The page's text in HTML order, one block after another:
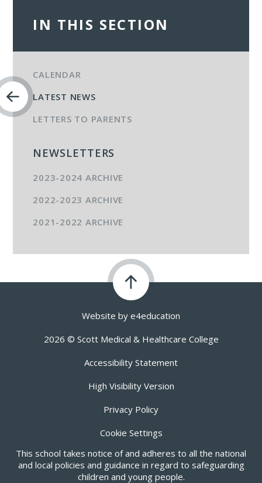
IN THIS SECTION
CALENDAR
LATEST NEWS
LETTERS TO PARENTS
NEWSLETTERS
2023-2024 ARCHIVE
2022-2023 ARCHIVE
2021-2022 ARCHIVE
Website by e4education
2026 © Scott Medical & Healthcare College
Accessibility Statement
High Visibility Version
Privacy Policy
Cookie Settings
This school takes notice of and adheres to all the national
and local policies and guidance in regard to safeguarding
children and young people.